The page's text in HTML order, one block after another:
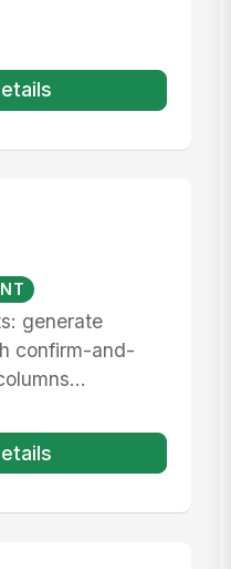
generate
confirm-and-